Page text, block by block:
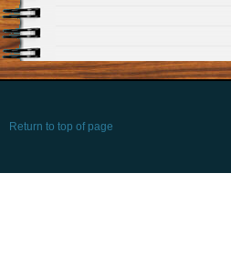
Return to top of page